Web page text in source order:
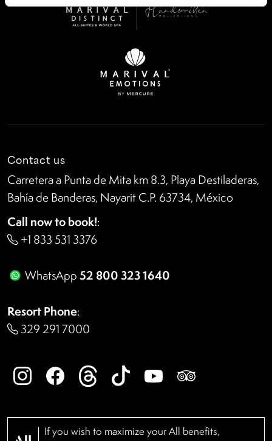
Contact us
Carretera a Punta de Mita km 8.3, Playa Destiladeras,
Bahía de Banderas, Nayarit C.P. 63734, México
Call now to book!:
+1 833 531 3376
WhatsApp52 800 323 1640
Resort Phone:
329 291 7000
If you wish to maximize your All benefits,